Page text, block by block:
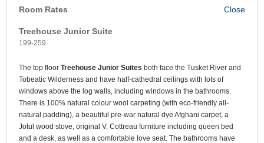
Room Rates
Treehouse Junior Suite
199-259
The top floorTreehouse Junior Suites both face the Tusket River and
Tobeatic Wilderness and have half-cathedral ceilings with lots of
windows above the log walls, including windows in the bathrooms.
There is 100% natural colour wool carpeting (with eco-friendly all-
natural padding), a beautiful pre-war natural dye Afghani carpet, a
Jotul wood stove, original V. Cottreau furniture including queen bed
and a desk, as well as a comfortable love seat. The bathrooms have